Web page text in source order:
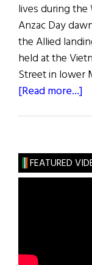
lives during the
Anzac Day
the Allied
held at the
Street in lower
[Read more...]
FEATURED